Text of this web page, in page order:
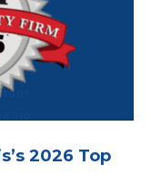
2026 Top